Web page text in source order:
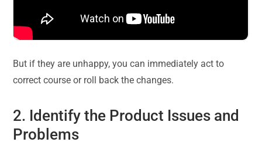
But if they are unhappy, you can immediately act to
correct course or roll back the changes.
2. Identify the Product Issues and
Problems